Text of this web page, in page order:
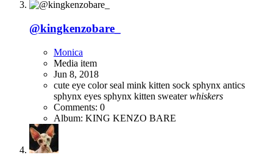
@kingkenzobare_
Monica
Media item
Jun 8, 2018
cute eye colorseal mink kitten sock sphynx antics
sphynx eyes sphynx kitten sweaterwhiskers
Comments: 0
Album: KING KENZO BARE